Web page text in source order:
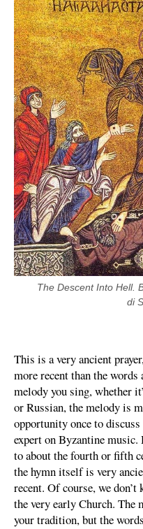
The Descent Into Hell.
di
This is a very ancient
more recent than the
melody you sing, whether
or Russian, the melody is
opportunity once to
expert on Byzantine
to about the fourth or fifth
the hymn itself is very
recent. Of course, we
the very early Church. The
your tradition, but the